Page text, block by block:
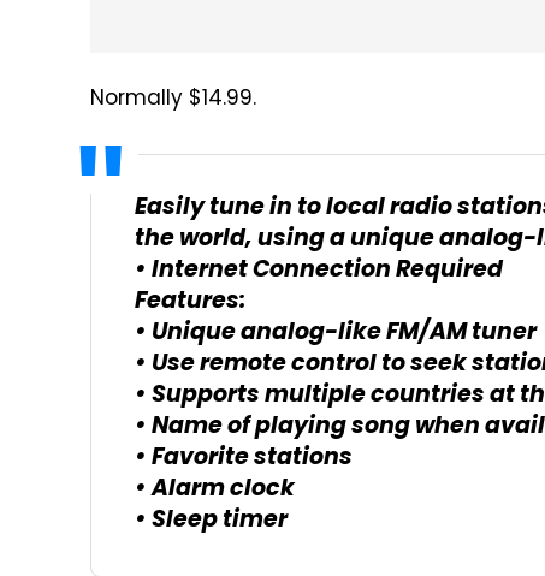
Normally $14.99.
Easily tune in to local radio
the world, using a unique
• Internet Connection Required
Features:
• Unique analog-like FM/AM tuner
• Use remote control to seek
• Supports multiple countries at
• Name of playing song when
• Favorite stations
• Alarm clock
• Sleep timer